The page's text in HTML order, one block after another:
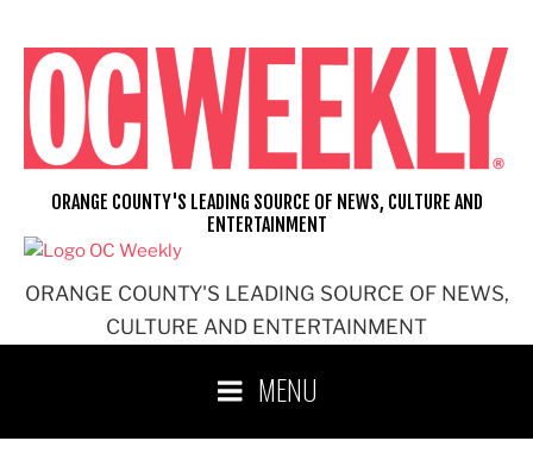
content
ORANGE COUNTY'S LEADING SOURCE OF NEWS,
CULTURE AND ENTERTAINMENT
ORANGE COUNTY'S LEADING SOURCE OF NEWS, CULTURE AND
ENTERTAINMENT
MENU